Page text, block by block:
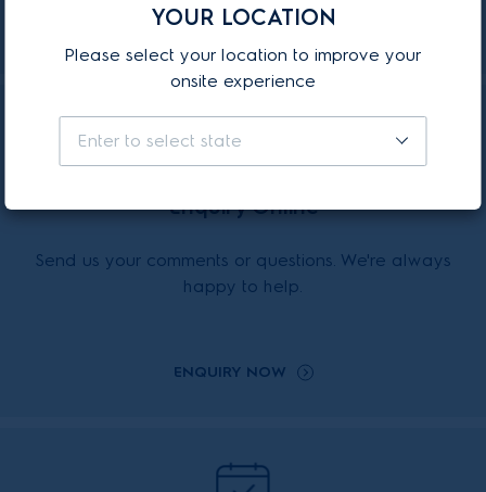
CALL 13 13 49
Enquiry Online
Send us your comments or questions. We're always
happy to help.
ENQUIRY NOW
YOUR LOCATION
Please select your location to improve your
onsite experience
Enter to select state